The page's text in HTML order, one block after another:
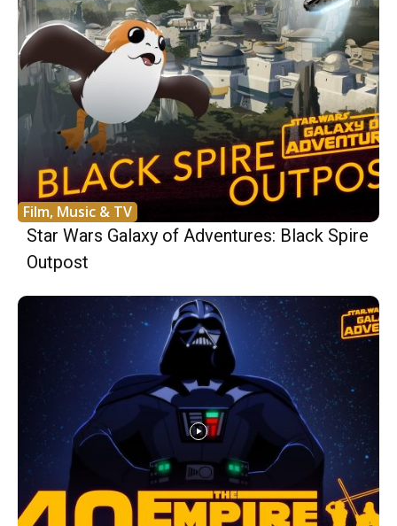
Film, Music & TV
Star Wars Galaxy of Adventures: Black Spire
Outpost